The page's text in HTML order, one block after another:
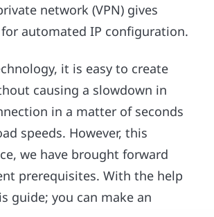
network (VPN) gives
for automated IP configuration.
it is easy to create
causing a slowdown in
in a matter of seconds
speeds. However, this
we have brought forward
prerequisites. With the help
guide; you can make an